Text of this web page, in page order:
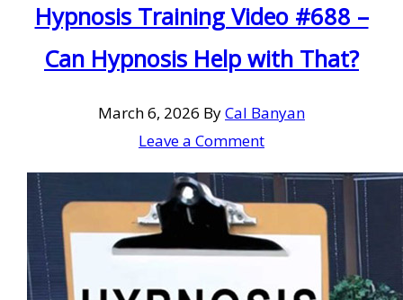
Hypnosis Training Video #688 –
Can Hypnosis Help with That?
March 6, 2026 ByCal Banyan
Leave a Comment